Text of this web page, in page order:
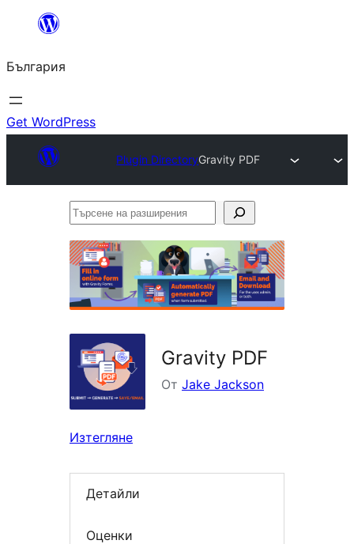
България
Get WordPress
Plugin DirectoryGravity PDF
Търсене
разширения
Gravity PDF
От Jake Jackson
Изтегляне
Детайли
Оценки